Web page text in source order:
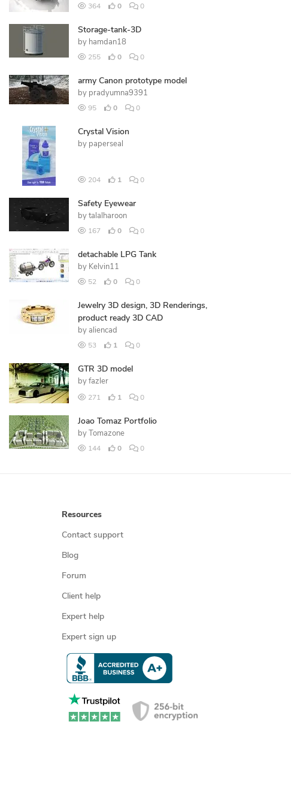
364 0 0
Storage-tank-3D
by hamdan18
255 0 0
army Canon prototype model
by pradyumna9391
95 0 0
Crystal Vision
by paperseal
204 1 0
Safety Eyewear
by talalharoon
167 0 0
detachable LPG Tank
by Kelvin11
52 0 0
Jewelry 3D design, 3D Renderings,
product ready 3D CAD
by aliencad
53 1 0
GTR 3D model
by fazler
271 1 0
Joao Tomaz Portfolio
by Tomazone
144 0 0
Resources
Contact support
Blog
Forum
Client help
Expert help
Expert sign up